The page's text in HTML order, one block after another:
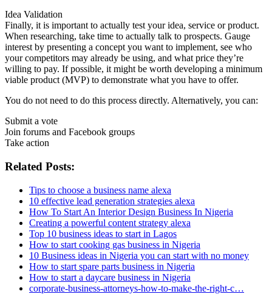
Idea Validation
Finally, it is important to actually test your idea, service or product.
When researching, take time to actually talk to prospects. Gauge
interest by presenting a concept you want to implement, see who
your competitors may already be using, and what price they’re
willing to pay. If possible, it might be worth developing a minimum
viable product (MVP) to demonstrate what you have to offer.
You do not need to do this process directly. Alternatively, you can:
Submit a vote
Join forums and Facebook groups
Take action
Related Posts:
Tips to choose a business name alexa
10 effective lead generation strategies alexa
How To Start An Interior Design Business In Nigeria
Creating a powerful content strategy alexa
Top 10 business ideas to start in Lagos
How to start cooking gas business in Nigeria
10 Business ideas in Nigeria you can start with no money
How to start spare parts business in Nigeria
How to start a daycare business in Nigeria
corporate-business-attorneys-how-to-make-the-right-c…